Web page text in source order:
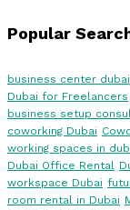
Popular
business center dubai
Dubai for Freelancers
business setup
coworking Dubai
working spaces in
Dubai Office Rental
workspace Dubai
room rental in Dubai